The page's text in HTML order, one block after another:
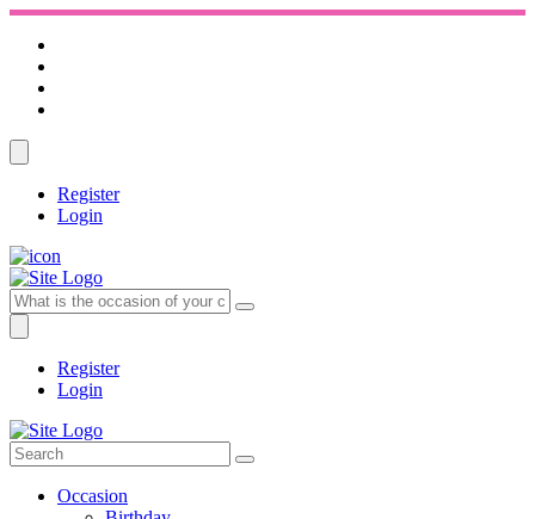
Register
Login
Register
Login
Occasion